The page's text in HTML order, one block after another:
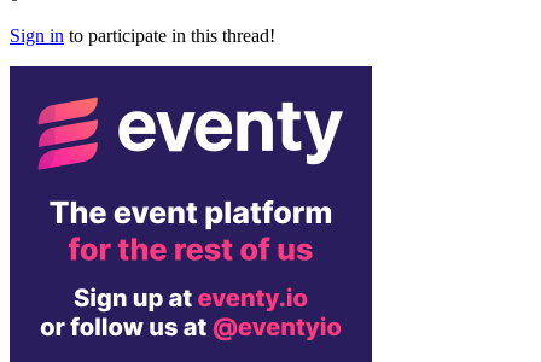
Sign in to participate in this thread!